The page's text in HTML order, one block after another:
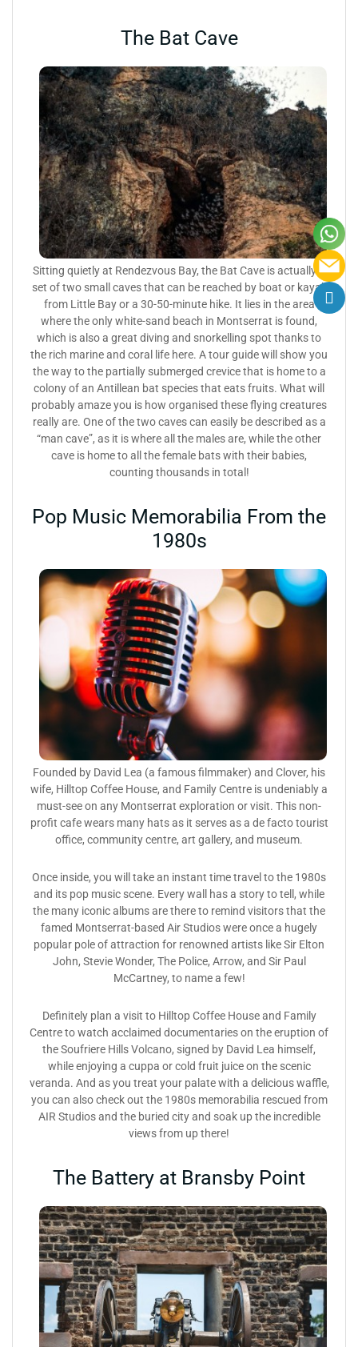
The Bat Cave
Sitting quietly at Rendezvous Bay, the Bat Cave is actually a
set of two small caves that can be reached by boat or kayak
from Little Bay or a 30-50-minute hike. It lies in the area
where the only white-sand beach in Montserrat is found,
which is also a great diving and snorkelling spot thanks to
the rich marine and coral life here. A tour guide will show you
the way to the partially submerged crevice that is home to a
colony of an Antillean bat species that eats fruits. What will
probably amaze you is how organised these flying creatures
really are. One of the two caves can easily be described as a
“man cave”, as it is where all the males are, while the other
cave is home to all the female bats with their babies,
counting thousands in total!
Pop Music Memorabilia From the
1980s
Founded by David Lea (a famous filmmaker) and Clover, his
wife, Hilltop Coffee House, and Family Centre is undeniably a
must-see on any Montserrat exploration or visit. This non-
profit cafe wears many hats as it serves as a de facto tourist
office, community centre, art gallery, and museum.
Once inside, you will take an instant time travel to the 1980s
and its pop music scene. Every wall has a story to tell, while
the many iconic albums are there to remind visitors that the
famed Montserrat-based Air Studios were once a hugely
popular pole of attraction for renowned artists like Sir Elton
John, Stevie Wonder, The Police, Arrow, and Sir Paul
McCartney, to name a few!
Definitely plan a visit to Hilltop Coffee House and Family
Centre to watch acclaimed documentaries on the eruption of
the Soufriere Hills Volcano, signed by David Lea himself,
while enjoying a cuppa or cold fruit juice on the scenic
veranda. And as you treat your palate with a delicious waffle,
you can also check out the 1980s memorabilia rescued from
AIR Studios and the buried city and soak up the incredible
views from up there!
The Battery at Bransby Point